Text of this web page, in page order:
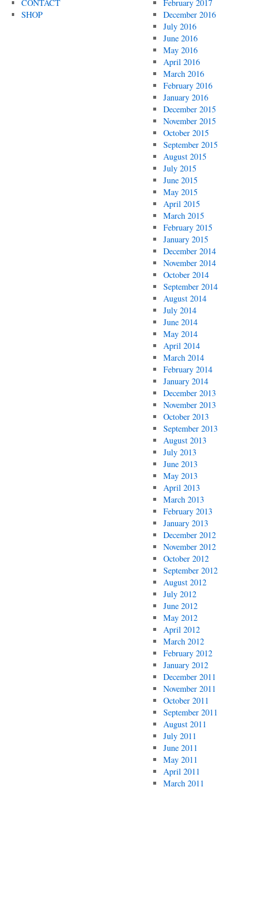
CONTACT
SHOP
February 2017
December 2016
July 2016
June 2016
May 2016
April 2016
March 2016
February 2016
January 2016
December 2015
November 2015
October 2015
September 2015
August 2015
July 2015
June 2015
May 2015
April 2015
March 2015
February 2015
January 2015
December 2014
November 2014
October 2014
September 2014
August 2014
July 2014
June 2014
May 2014
April 2014
March 2014
February 2014
January 2014
December 2013
November 2013
October 2013
September 2013
August 2013
July 2013
June 2013
May 2013
April 2013
March 2013
February 2013
January 2013
December 2012
November 2012
October 2012
September 2012
August 2012
July 2012
June 2012
May 2012
April 2012
March 2012
February 2012
January 2012
December 2011
November 2011
October 2011
September 2011
August 2011
July 2011
June 2011
May 2011
April 2011
March 2011